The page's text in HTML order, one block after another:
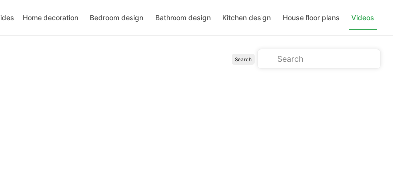
Home decoration Bedroom design Bathroom design Kitchen design House floor plans Videos
Search